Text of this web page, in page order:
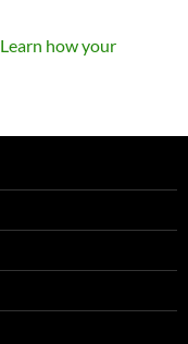
Learn how your